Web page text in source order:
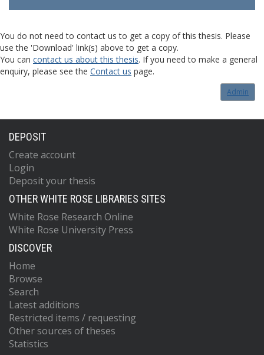
You do not need to contact us to get a copy of this thesis. Please
use the 'Download' link(s) above to get a copy.
You can contact us about this thesis. If you need to make a general
enquiry, please see the Contact us page.
Admin
DEPOSIT
Create account
Login
Deposit your thesis
OTHER WHITE ROSE LIBRARIES SITES
White Rose Research Online
White Rose University Press
DISCOVER
Home
Browse
Search
Latest additions
Restricted items / requesting
Other sources of theses
Statistics